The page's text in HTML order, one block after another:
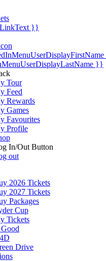
}}
}}
Tour
Feed
Rewards
Games
Favourites
Profile
In/Out Button
out
2026 Tickets
2027 Tickets
Packages
Cup
Tickets
Drive